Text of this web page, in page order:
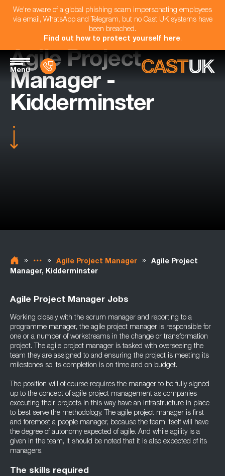
We're aware of a global phishing scam impersonating employees
via email, WhatsApp and Telegram, but no Cast UK systems have
been breached.
Find out how to protect yourself here.
Menu
Agile Project
Manager -
Kidderminster
» » Agile Project Manager »
Agile Project
Manager, Kidderminster
Agile Project Manager Jobs
Working closely with the scrum manager and reporting to a
programme manager, the agile project manager is responsible for
one or a number of workstreams in the change or transformation
project. The agile project manager is tasked with overseeing the
team they are assigned to and ensuring the project is meeting its
milestones so its completion is on time and on budget.
The position will of course requires the manager to be fully signed
up to the concept of agile project management as companies
executing their projects in this way have an infrastructure in place
to best serve the methodology. The agile project manager is first
and foremost a people manager, because the team itself will have
the degree of autonomy expected of agile. And while agility is a
given in the team, it should be noted that it is also expected of its
managers.
The skills required